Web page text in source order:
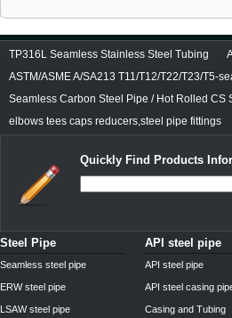
TP316L Seamless Stainless Steel Tubing
ASTM/ASME A/SA213 T11/T12/T22/T23/T5-
Seamless Carbon Steel Pipe / Hot Rolled CS
elbows tees caps reducers,steel pipe fittings
Quickly Find Products
Steel Pipe
Seamless steel pipe
ERW steel pipe
LSAW steel pipe
API steel pipe
API steel pipe
API steel casing
Casing and Tubing